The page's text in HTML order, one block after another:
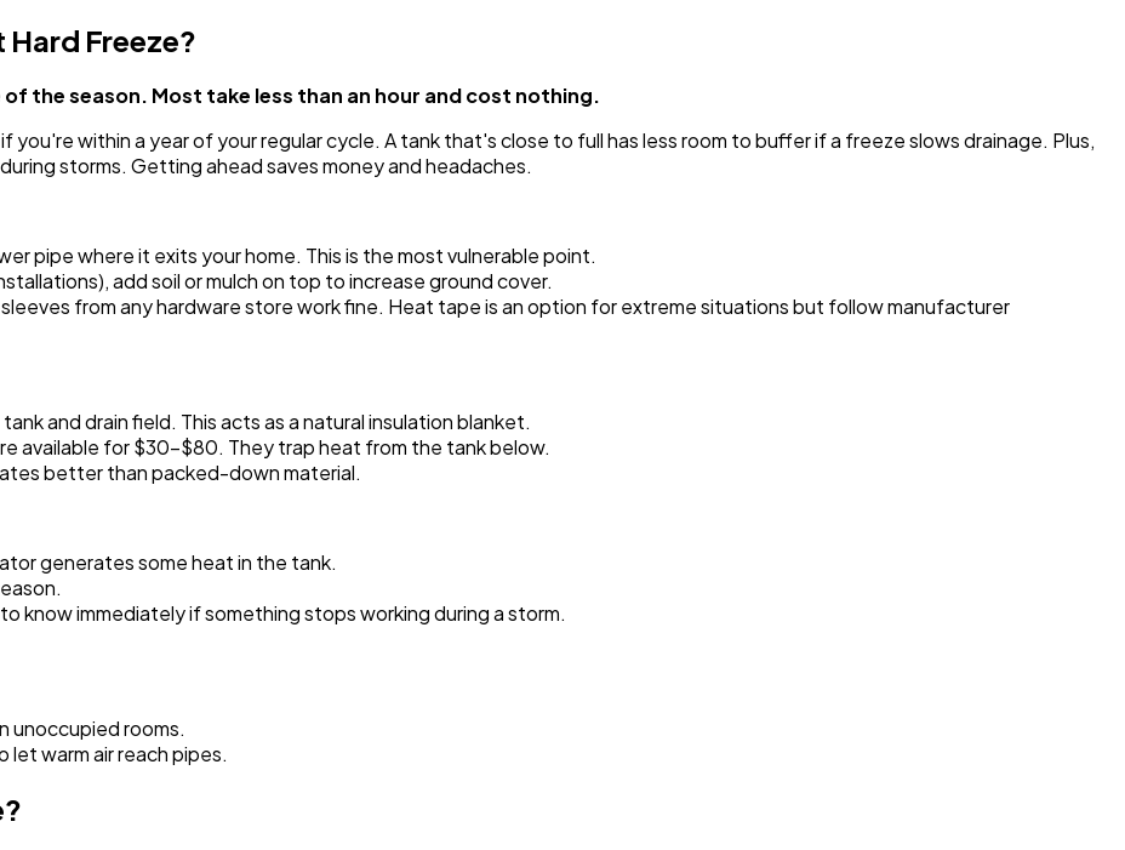
Freeze?
the season. Most take less than an hour and cost nothing.
you're within a year of your regular cycle. A tank that's close to full has less room to buffer if a freeze slows drainage. Plus,
storms. Getting ahead saves money and headaches.
pipe where it exits your home. This is the most vulnerable point.
add soil or mulch on top to increase ground cover.
from any hardware store work fine. Heat tape is an option for extreme situations but follow manufacturer
and drain field. This acts as a natural insulation blanket.
available for $30-$80. They trap heat from the tank below.
better than packed-down material.
generates some heat in the tank.
know immediately if something stops working during a storm.
unoccupied rooms.
let warm air reach pipes.